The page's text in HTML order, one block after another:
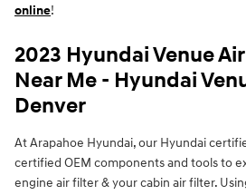
online!
2023 Hyundai Venue
Near Me - Hyundai
Denver
At Arapahoe Hyundai, our Hyundai
certified OEM components and tools to
engine air filter & your cabin air filter.